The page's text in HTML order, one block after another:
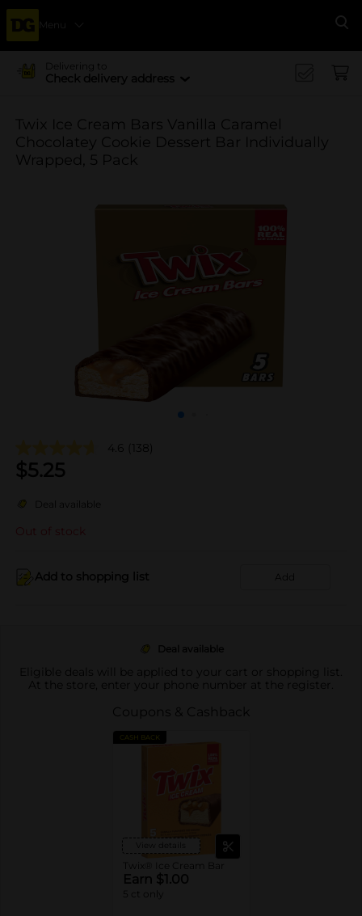
Menu
Delivering to
Check delivery address
Twix Ice Cream Bars Vanilla Caramel
Chocolatey Cookie Dessert Bar Individually
Wrapped, 5 Pack
4.6 (138)
$5.25
Deal available
Out of stock
Add to shopping list Add
Deal available
Eligible deals will be applied to your cart or shopping list.
At the store, enter your phone number at the register.
Coupons & Cashback
CASH BACK
View details
Twix® Ice Cream Bar
Earn $1.00
5 ct only